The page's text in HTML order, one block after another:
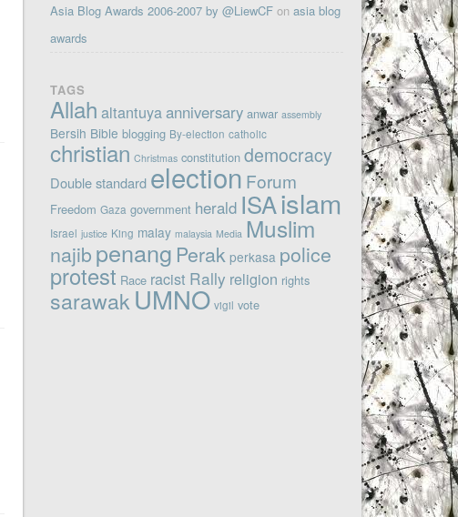
Asia Blog Awards 2006-2007 by @LiewCF onasia blog
awards
TAGS
Allah altantuyaanniversary anwar assembly
Bersih Bible blogging By-election catholic
christian Christmas constitution democracy
Double standard election Forum
Freedom Gaza government herald ISAislam
Israel justice King malay malaysia Media Muslim
najib penang Perak perkasa police
protest Race racist Rally religion rights
sarawakUMNO vigil vote